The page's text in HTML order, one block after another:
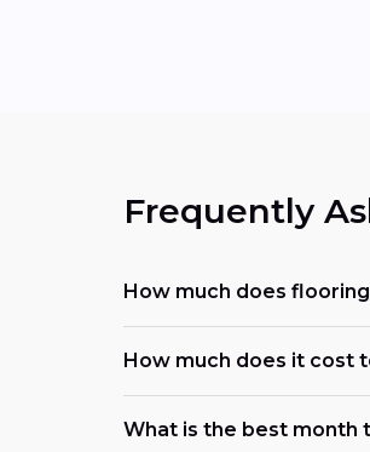
Frequently
How much does
How much does it cost
What is the best month